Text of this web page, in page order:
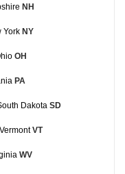
NH
York NY
OH
PA
Dakota SD
VermontVT
WV